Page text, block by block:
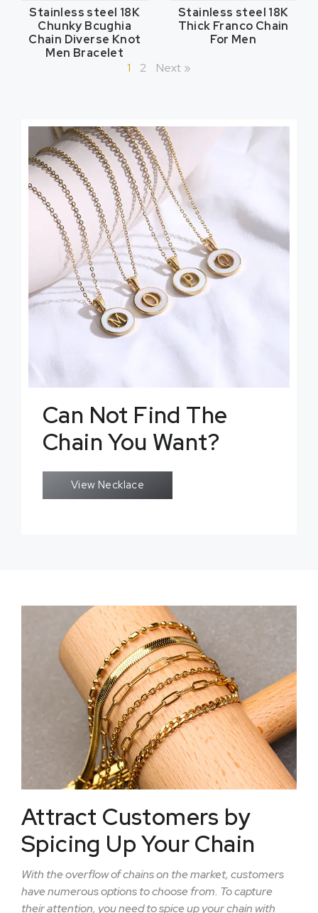
Stainless steel 18K
Chunky Bcughia
Chain Diverse Knot
Men Bracelet
Stainless steel 18K
Thick Franco Chain
For Men
1
2 Next »
Can Not Find The
Chain You Want?
View Necklace
Attract Customers by
Spicing Up Your Chain
With the overflow of chains on the market, customers
have numerous options to choose from. To capture
their attention, you need to spice up your chain with